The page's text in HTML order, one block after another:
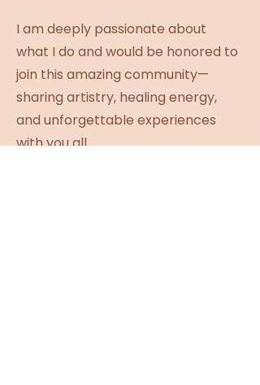
I am deeply passionate about
what I do and would be honored to
join this amazing community—
sharing artistry, healing energy,
and unforgettable experiences
with you all.